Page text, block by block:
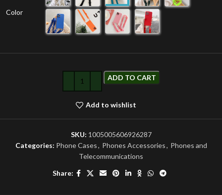
Color
ADD TO CART
Add to wishlist
SKU: 1005005606926287
Categories: Phone Cases, Phones Accessories, Phones and
Telecommunications
Share: